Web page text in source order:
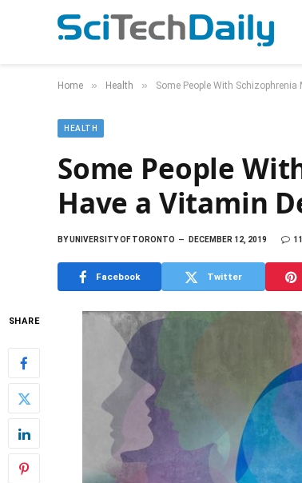
Home » Health » Some People With
HEALTH
Some People
Have a Vitamin
BYUNIVERSITY OF TORONTO DECEMBER 12, 2019
Facebook Twitter
SHARE